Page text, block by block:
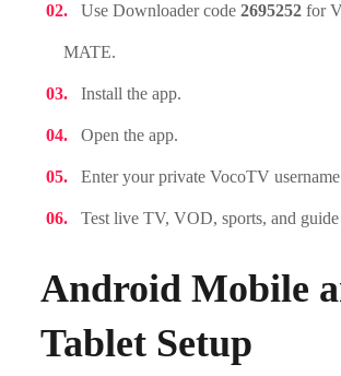
Use Downloader code2695252 for
MATE.
Install the app.
Open the app.
Enter your private VocoTV
Test live TV, VOD, sports, and
Android Mobile
Tablet Setup